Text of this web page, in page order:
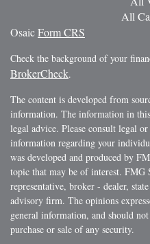
All
OsaicForm CRS
Check the background of your
BrokerCheck.
The content is developed from
information. The information in
legal advice. Please consult legal
information regarding your
was developed and produced by
topic that may be of interest. FMG
representative, broker - dealer,
advisory firm. The opinions
general information, and should
purchase or sale of any security.